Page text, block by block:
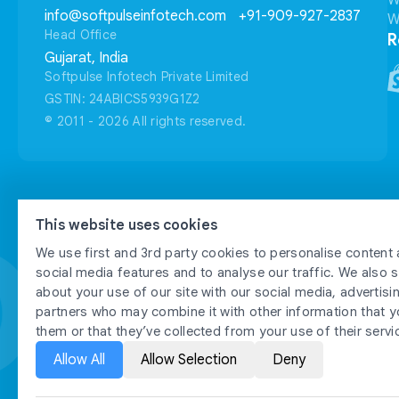
info@softpulseinfotech.com +91-909-927-2837
Head Office
Gujarat, India
Softpulse Infotech Private Limited
GSTIN: 24ABICS5939G1Z2
© 2011 - 2026 All rights reserved.
This website uses cookies
We use first and 3rd party cookies to personalise content
social media features and to analyse our traffic. We also
about your use of our site with our social media,
partners who may combine it with other information that
them or that they’ve collected from your use of their
Allow All Allow Selection Deny